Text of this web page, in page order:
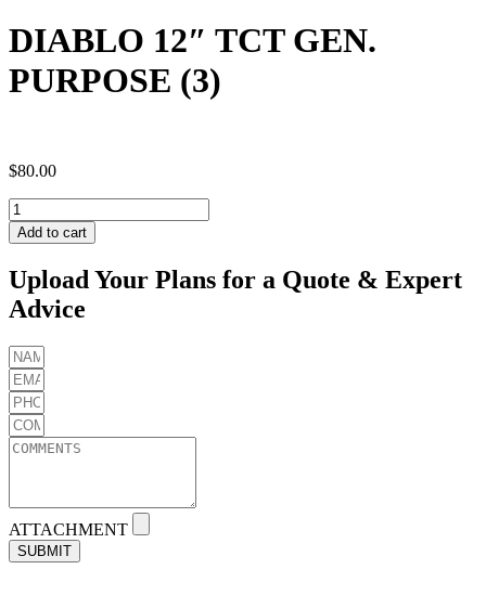
DIABLO 12″ TCT GEN.
PURPOSE (3)
$80.00
DIABLO
12"
TCT
PURPOSE
(3)
quantity
Add to cart
Upload Your Plans for a Quote & Expert
Advice
ATTACHMENT
SUBMIT